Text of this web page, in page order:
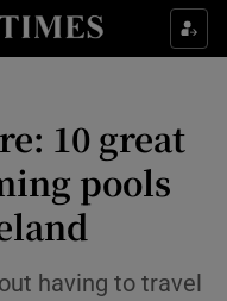
sub sections
sub sections
sub sections
10 great
pools
having to travel